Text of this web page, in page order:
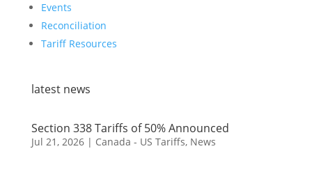
Events
Reconciliation
Tariff Resources
latest news
Section 338 Tariffs of 50% Announced
Jul 21, 2026| Canada - US Tariffs, News